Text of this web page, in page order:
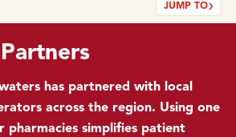
has partnered with local
across the region. Using one
pharmacies simplifies patient
JUMP TO